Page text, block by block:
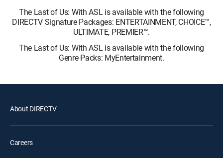
The Last of Us: With ASL is available with the following
DIRECTV Signature Packages: ENTERTAINMENT, CHOICE™,
ULTIMATE, PREMIER™.
The Last of Us: With ASL is available with the following
Genre Packs: MyEntertainment.
About DIRECTV
Careers